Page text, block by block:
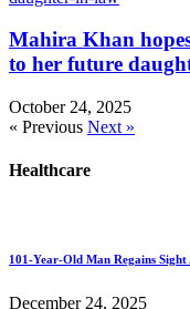
Mahira Khan
to her future
October 24, 2025
« Previous Next »
Healthcare
101-Year-Old Man Regains
December 24, 2025